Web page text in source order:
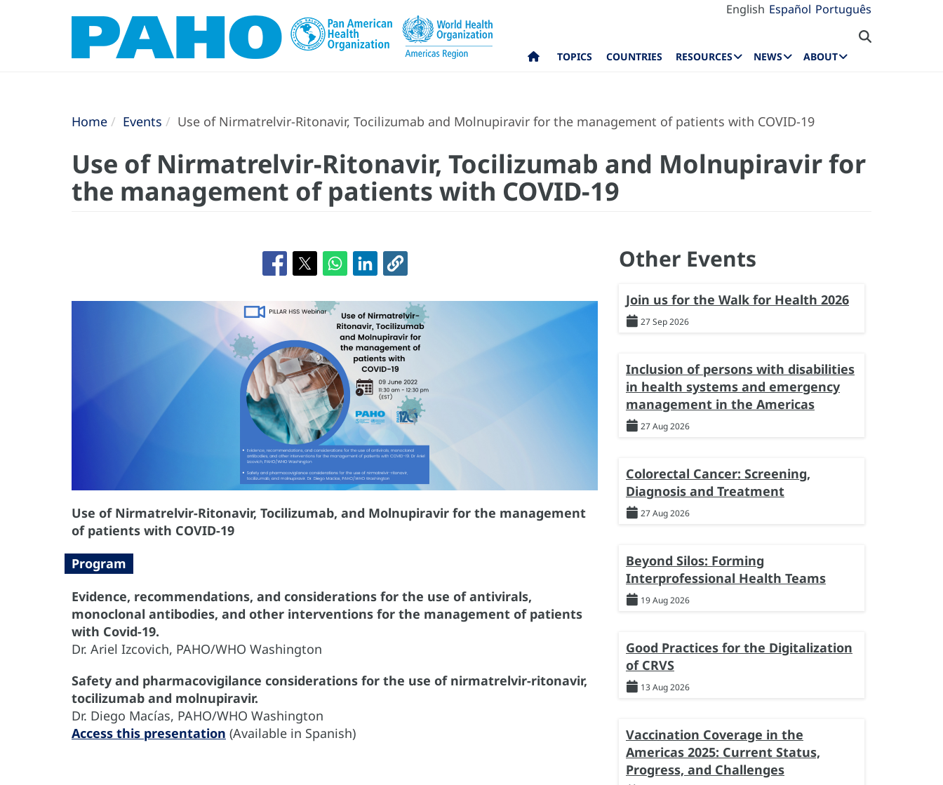
English Español Português
TOPICS COUNTRIES RESOURCES NEWS ABOUT
Home Events Use of Nirmatrelvir-Ritonavir, Tocilizumab and Molnupiravir for the management of patients with COVID-19
Use of Nirmatrelvir-Ritonavir, Tocilizumab and Molnupiravir for
the management of patients with COVID-19
Use of Nirmatrelvir-Ritonavir, Tocilizumab, and Molnupiravir for the management
of patients with COVID-19
Program
Evidence, recommendations, and considerations for the use of antivirals,
monoclonal antibodies, and other interventions for the management of patients
with Covid-19.
Dr. Ariel Izcovich, PAHO/WHO Washington
Safety and pharmacovigilance considerations for the use of nirmatrelvir-ritonavir,
tocilizumab and molnupiravir.
Dr. Diego Macías, PAHO/WHO Washington
Access this presentation (Available in Spanish)
Other Events
Join us for the Walk for Health 2026
27 Sep 2026
Inclusion of persons with disabilities
in health systems and emergency
management in the Americas
27 Aug 2026
Colorectal Cancer: Screening,
Diagnosis and Treatment
27 Aug 2026
Beyond Silos: Forming
Interprofessional Health Teams
19 Aug 2026
Good Practices for the Digitalization
of CRVS
13 Aug 2026
Vaccination Coverage in the
Americas 2025: Current Status,
Progress, and Challenges